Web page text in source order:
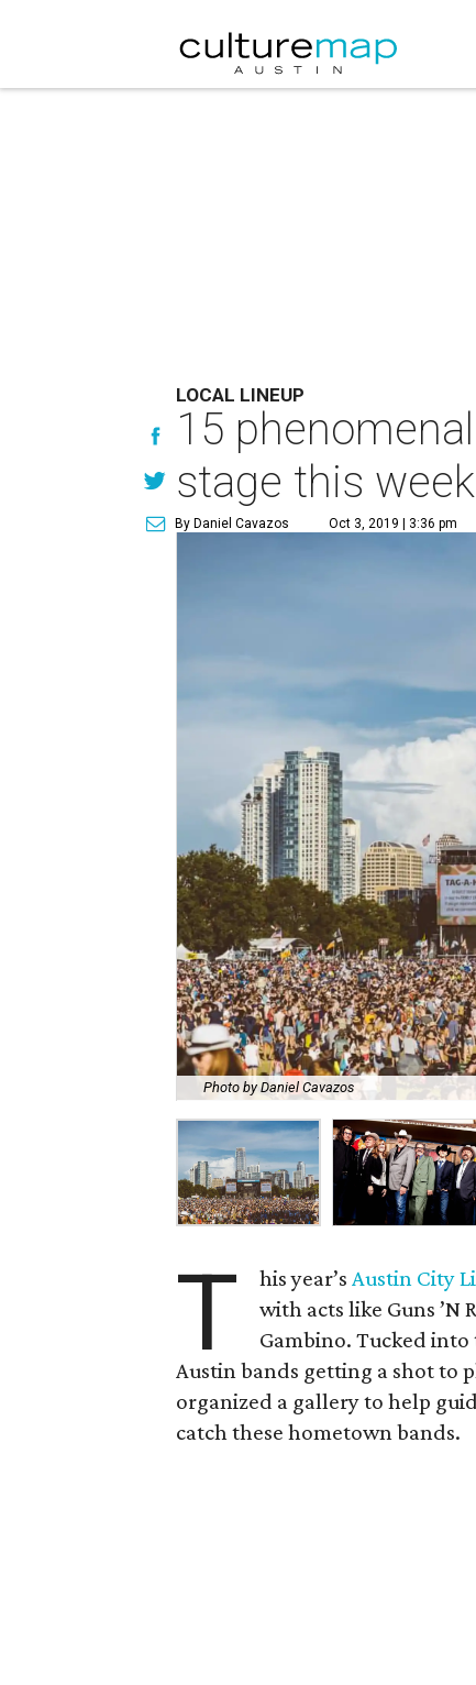
LOCAL LINEUP
15
stage this
By Daniel Cavazos Oct 3, 2019 | 3:36 pm
Photo by Daniel Cavazos
T his year’sAustin City
with acts like Guns ’N
Gambino. Tucked
Austin bands getting a shot to
organized a gallery to help
catch these hometown bands.